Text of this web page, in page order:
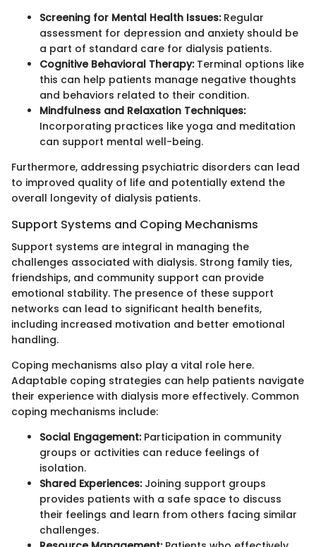
Screening for Mental Health Issues:Regular
assessment for depression and anxiety should be
a part of standard care for dialysis patients.
Cognitive Behavioral Therapy:Terminal options like
this can help patients manage negative thoughts
and behaviors related to their condition.
Mindfulness and Relaxation Techniques:
Incorporating practices like yoga and meditation
can support mental well-being.
Furthermore, addressing psychiatric disorders can lead
to improved quality of life and potentially extend the
overall longevity of dialysis patients.
Support Systems and Coping Mechanisms
Support systems are integral in managing the
challenges associated with dialysis. Strong family ties,
friendships, and community support can provide
emotional stability. The presence of these support
networks can lead to significant health benefits,
including increased motivation and better emotional
handling.
Coping mechanisms also play a vital role here.
Adaptable coping strategies can help patients navigate
their experience with dialysis more effectively. Common
coping mechanisms include:
Social Engagement:Participation in community
groups or activities can reduce feelings of
isolation.
Shared Experiences:Joining support groups
provides patients with a safe space to discuss
their feelings and learn from others facing similar
challenges.